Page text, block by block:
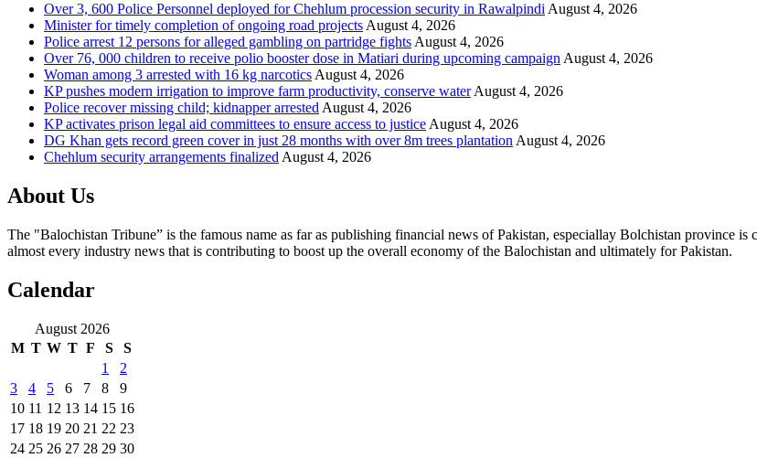
Over 3, 600 Police Personnel deployed for Chehlum procession security in RawalpindiAugust 4, 2026
Minister for timely completion of ongoing road projectsAugust 4, 2026
Police arrest 12 persons for alleged gambling on partridge fightsAugust 4, 2026
Over 76, 000 children to receive polio booster dose in Matiari during upcoming campaignAugust 4, 2026
Woman among 3 arrested with 16 kg narcoticsAugust 4, 2026
KP pushes modern irrigation to improve farm productivity, conserve waterAugust 4, 2026
Police recover missing child; kidnapper arrestedAugust 4, 2026
KP activates prison legal aid committees to ensure access to justiceAugust 4, 2026
DG Khan gets record green cover in just 28 months with over 8m trees plantationAugust 4, 2026
Chehlum security arrangements finalizedAugust 4, 2026
About Us
The "Balochistan Tribune” is the famous name as far as publishing financial news of Pakistan, especiallay Bolchistan province
almost every industry news that is contributing to boost up the overall economy of the Balochistan and ultimately for Pakistan.
Calendar
August 2026
M T W T F S
S
1
2
3
4 5 6 7 8
9
10 11 12 13 14 15 16
17 18 19 20 21 22 23
24 25 26 27 28 29 30